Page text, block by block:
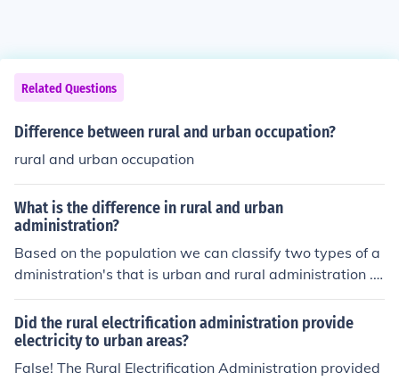
Related Questions
Difference between rural and urban occupation?
rural and urban occupation
What is the difference in rural and urban
administration?
Based on the population we can classify two types of a
dministration's that is urban and rural administration .
Urban &amp; Rural administration not alone the popula
tion factor it may have a lot of factors like space ,enviro
nment, availability of resources etc URBAN ADMINISTR
ATION URBAN area confirmed with the population basi
Did the rural electrification administration provide
electricity to urban areas?
False! The Rural Electrification Administration provided